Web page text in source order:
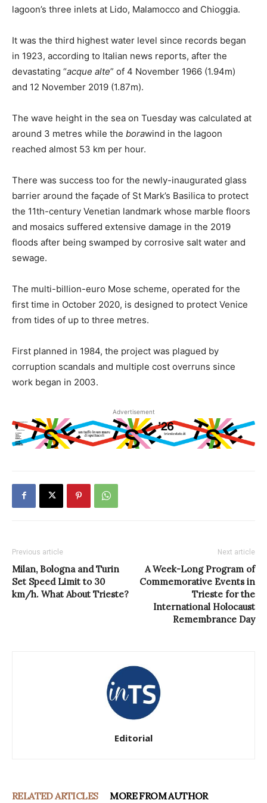
lagoon’s three inlets at Lido, Malamocco and Chioggia.
It was the third highest water level since records began
in 1923, according to Italian news reports, after the
devastating “acque alte” of 4 November 1966 (1.94m)
and 12 November 2019 (1.87m).
The wave height in the sea on Tuesday was calculated at
around 3 metres while the borawind in the lagoon
reached almost 53 km per hour.
There was success too for the newly-inaugurated glass
barrier around the façade of St Mark’s Basilica to protect
the 11th-century Venetian landmark whose marble floors
and mosaics suffered extensive damage in the 2019
floods after being swamped by corrosive salt water and
sewage.
The multi-billion-euro Mose scheme, operated for the
first time in October 2020, is designed to protect Venice
from tides of up to three metres.
First planned in 1984, the project was plagued by
corruption scandals and multiple cost overruns since
work began in 2003.
Advertisement
Previous article
Milan, Bologna and Turin
Set Speed Limit to 30
km/h. What About Trieste?
Next article
A Week-Long Program of
Commemorative Events in
Trieste for the
International Holocaust
Remembrance Day
Editorial
RELATED ARTICLES MORE FROM AUTHOR